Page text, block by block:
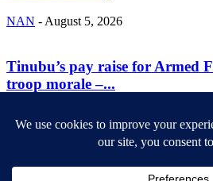
NAN - August 5, 2026
Tinubu’s pay raise for Armed
troop morale –...
provide you with the latest breaking